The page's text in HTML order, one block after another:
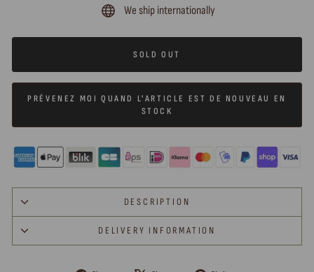
We ship internationally
SOLD OUT
PRÉVENEZ MOI QUAND L'ARTICLE EST DE NOUVEAU EN
STOCK
DESCRIPTION
DELIVERY INFORMATION